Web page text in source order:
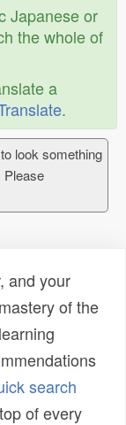
Japanese or
the whole of
a
.
look something
Please
and your
of the
search
of every